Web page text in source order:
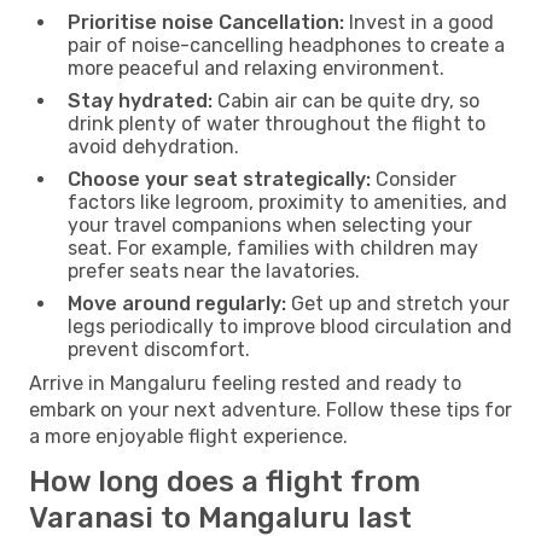
Prioritise noise Cancellation: Invest in a good
pair of noise-cancelling headphones to create a
more peaceful and relaxing environment.
Stay hydrated: Cabin air can be quite dry, so
drink plenty of water throughout the flight to
avoid dehydration.
Choose your seat strategically: Consider
factors like legroom, proximity to amenities, and
your travel companions when selecting your
seat. For example, families with children may
prefer seats near the lavatories.
Move around regularly: Get up and stretch your
legs periodically to improve blood circulation and
prevent discomfort.
Arrive in Mangaluru feeling rested and ready to
embark on your next adventure. Follow these tips for
a more enjoyable flight experience.
How long does a flight from
Varanasi to Mangaluru last